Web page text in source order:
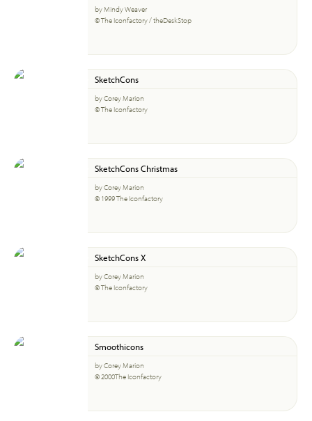
by Mindy Weaver
© The Iconfactory / theDeskStop
SketchCons
by Corey Marion
© The Iconfactory
SketchCons Christmas
by Corey Marion
© 1999 The Iconfactory
SketchCons X
by Corey Marion
© The Iconfactory
Smoothicons
by Corey Marion
© 2000The Iconfactory